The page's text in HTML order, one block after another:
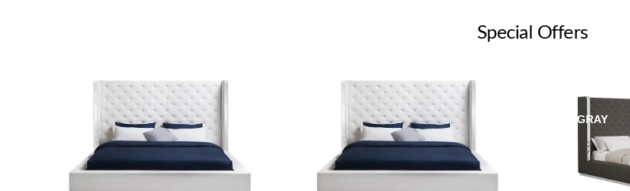
SPECIAL SETS
Read more
Special Offers
DARK GRAY